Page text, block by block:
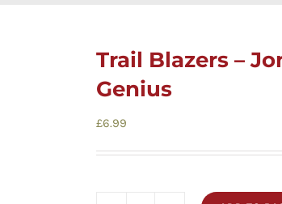
Trail Blazers –
Genius
£6.99